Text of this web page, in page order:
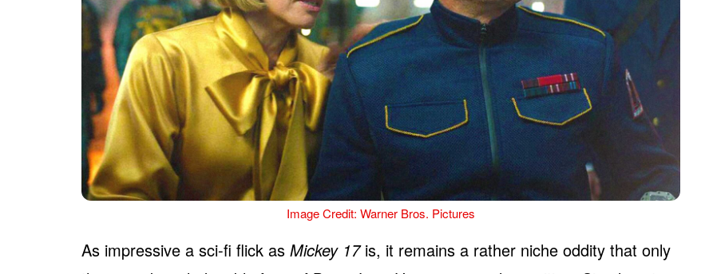
Image Credit: Warner Bros. Pictures
As impressive a sci-fi flick as Mickey 17is, it remains a rather niche oddity that only